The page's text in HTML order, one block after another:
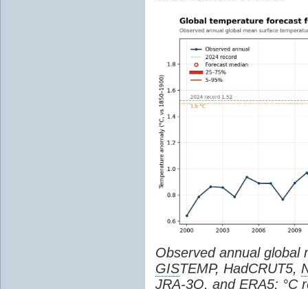
Observed annual global
GISTEMP, HadCRUT5,
JRA-3Q, and ERA5; °C